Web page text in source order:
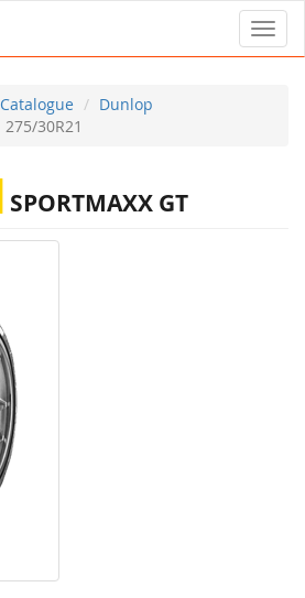
Catalogue
Dunlop
275/30R21
SPORTMAXX GT